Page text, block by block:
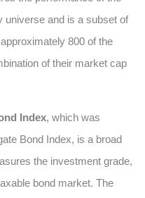
universe and is a subset of
800 of the
of their market cap
Index, which was
Bond Index, is a broad
the investment grade,
bond market. The